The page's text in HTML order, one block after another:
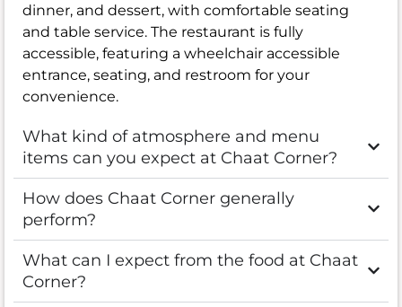
dinner, and dessert, with comfortable seating
and table service. The restaurant is fully
accessible, featuring a wheelchair accessible
entrance, seating, and restroom for your
convenience.
What kind of atmosphere and menu
items can you expect at Chaat Corner?
How does Chaat Corner generally
perform?
What can I expect from the food at Chaat
Corner?